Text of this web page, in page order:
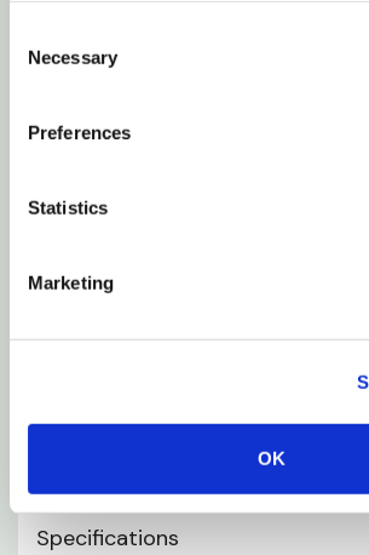
Selection
Necessary
Preferences
Statistics
Marketing
OK
UV and chemical resistant
For thin wall driplines and tape
Geeenhouse soil agriculture
Specifications